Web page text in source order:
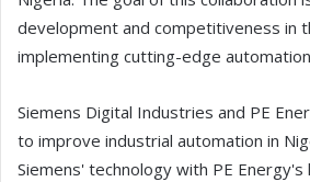
development and competitiveness in
implementing cutting-edge
Siemens Digital Industries and PE
to improve industrial automation in
Siemens' technology with PE Energy's